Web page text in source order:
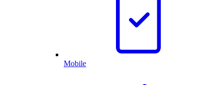
Mobile